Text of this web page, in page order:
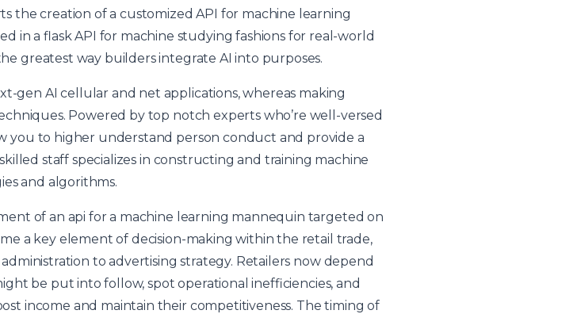
the creation of a customized API for machine learning
in a flask API for machine studying fashions for real-world
greatest way builders integrate AI into purposes.
gen AI cellular and net applications, whereas making
Powered by top notch experts who’re well-versed
you to higher understand person conduct and provide a
staff specializes in constructing and training machine
and algorithms.
of an api for a machine learning mannequin targeted on
a key element of decision-making within the retail trade,
to advertising strategy. Retailers now depend
be put into follow, spot operational inefficiencies, and
income and maintain their competitiveness. The timing of